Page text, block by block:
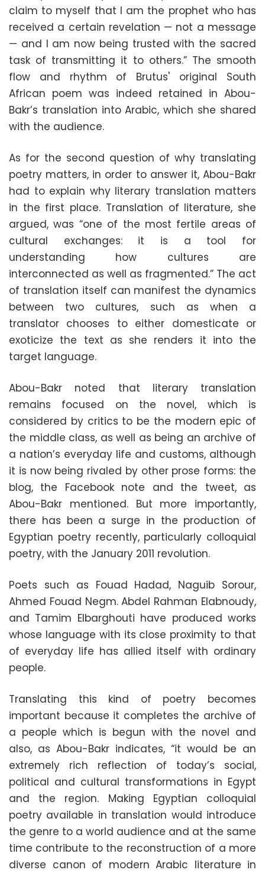
claim to myself that I am the prophet who has
received a certain revelation — not a message
— and I am now being trusted with the sacred
task of transmitting it to others.” The smooth
flow and rhythm of Brutus' original South
African poem was indeed retained in Abou-
Bakr’s translation into Arabic, which she shared
with the audience.
As for the second question of why translating
poetry matters, in order to answer it, Abou-Bakr
had to explain why literary translation matters
in the first place. Translation of literature, she
argued, was “one of the most fertile areas of
cultural exchanges: it is a tool for
understanding how cultures are
interconnected as well as fragmented.” The act
of translation itself can manifest the dynamics
between two cultures, such as when a
translator chooses to either domesticate or
exoticize the text as she renders it into the
target language.
Abou-Bakr noted that literary translation
remains focused on the novel, which is
considered by critics to be the modern epic of
the middle class, as well as being an archive of
a nation’s everyday life and customs, although
it is now being rivaled by other prose forms: the
blog, the Facebook note and the tweet, as
Abou-Bakr mentioned. But more importantly,
there has been a surge in the production of
Egyptian poetry recently, particularly colloquial
poetry, with the January 2011 revolution.
Poets such as Fouad Hadad, Naguib Sorour,
Ahmed Fouad Negm. Abdel Rahman Elabnoudy,
and Tamim Elbarghouti have produced works
whose language with its close proximity to that
of everyday life has allied itself with ordinary
people.
Translating this kind of poetry becomes
important because it completes the archive of
a people which is begun with the novel and
also, as Abou-Bakr indicates, “it would be an
extremely rich reflection of today’s social,
political and cultural transformations in Egypt
and the region. Making Egyptian colloquial
poetry available in translation would introduce
the genre to a world audience and at the same
time contribute to the reconstruction of a more
diverse canon of modern Arabic literature in